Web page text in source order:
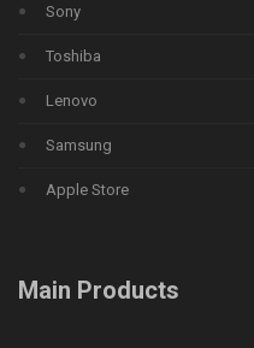
Sony
Toshiba
Lenovo
Samsung
Apple Store
Main Products